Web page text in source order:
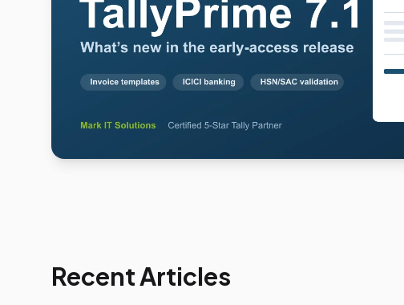
Recent Articles